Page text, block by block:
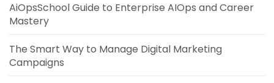
AiOpsSchool Guide to Enterprise AIOps and Career
Mastery
The Smart Way to Manage Digital Marketing
Campaigns